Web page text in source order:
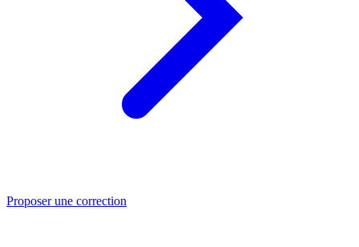
Proposer une correction